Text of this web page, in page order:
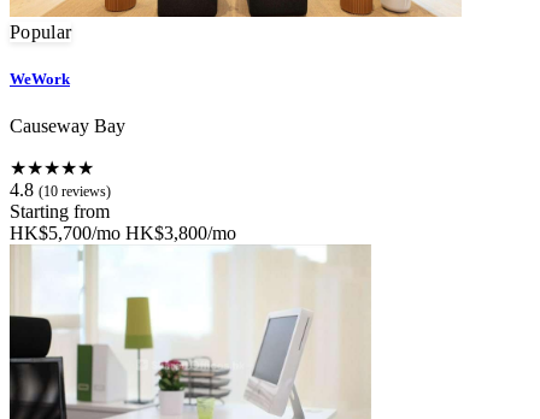
Popular
WeWork
Causeway Bay
★★★★★
4.8 (10 reviews)
Starting from
HK$5,700/mo HK$3,800/mo